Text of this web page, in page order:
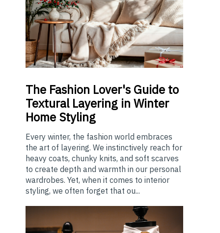
The Fashion Lover's Guide to
Textural Layering in Winter
Home Styling
Every winter, the fashion world embraces
the art of layering. We instinctively reach for
heavy coats, chunky knits, and soft scarves
to create depth and warmth in our personal
wardrobes. Yet, when it comes to interior
styling, we often forget that ou...